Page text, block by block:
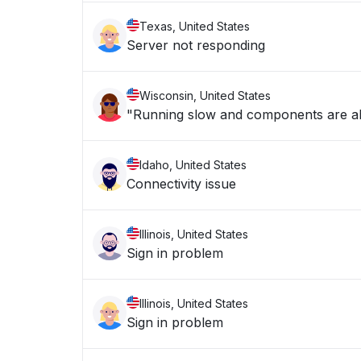
Texas, United States
Server not responding
Wisconsin, United States
"Running slow and components are
Idaho, United States
Connectivity issue
Illinois, United States
Sign in problem
Illinois, United States
Sign in problem